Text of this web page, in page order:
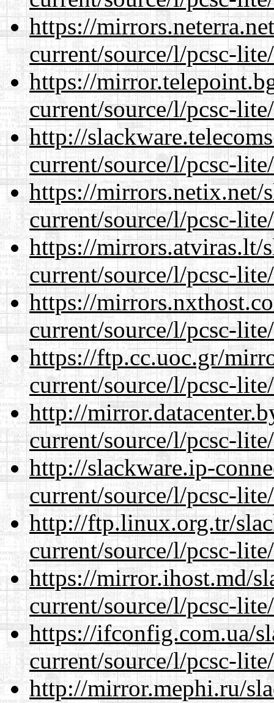
https://
current/source/l/pcsc-
https://
current/source/l/pcsc-
http://
current/source/l/pcsc-
https://mirrors.netix.net/
current/source/l/pcsc-
https://mirrors.atviras.lt/
current/source/l/pcsc-
https://
current/source/l/pcsc-
https://ftp.cc.uoc.gr/
current/source/l/pcsc-
http://
current/source/l/pcsc-
http://slackware.ip-
current/source/l/pcsc-
http://ftp.linux.org.tr/
current/source/l/pcsc-
https://mirror.ihost.md/
current/source/l/pcsc-
https://ifconfig.com.ua/
current/source/l/pcsc-
http://mirror.mephi.ru/